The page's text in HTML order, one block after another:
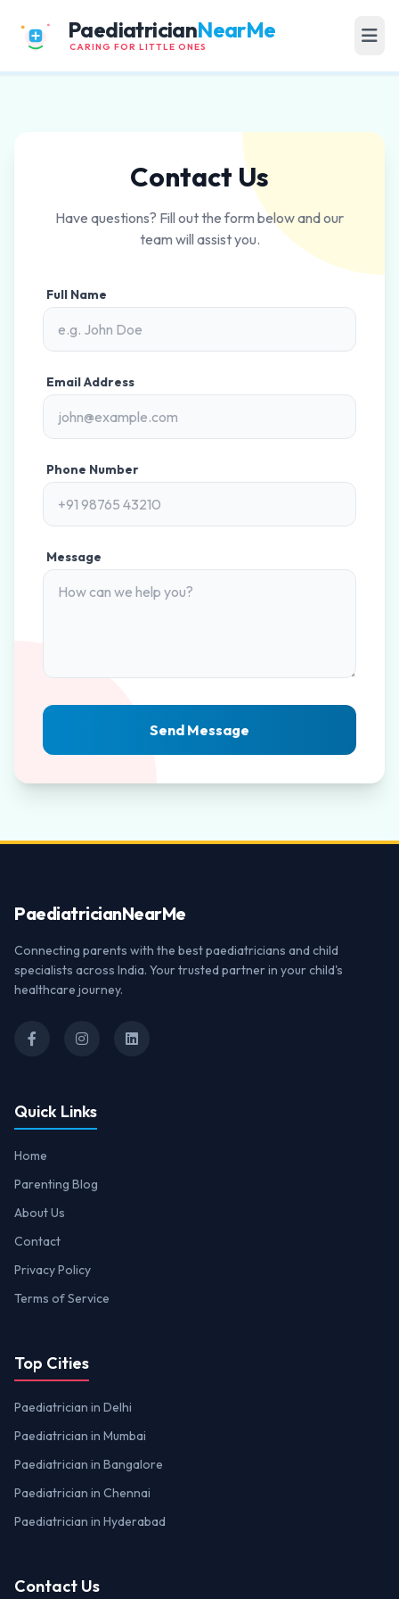
PaediatricianNearMe
CARING FOR LITTLE ONES
Contact Us
Have questions? Fill out the form below and our
team will assist you.
Full Name
Email Address
Phone Number
Message
Send Message
PaediatricianNearMe
Connecting parents with the best paediatricians and child
specialists across India. Your trusted partner in your child's
healthcare journey.
Quick Links
Home
Parenting Blog
About Us
Contact
Privacy Policy
Terms of Service
Top Cities
Paediatrician in Delhi
Paediatrician in Mumbai
Paediatrician in Bangalore
Paediatrician in Chennai
Paediatrician in Hyderabad
Contact Us